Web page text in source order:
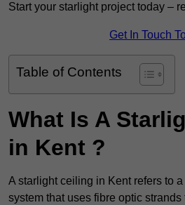
Start your starlight project today –
Get In Touch
Table of Contents
What Is A
in Kent ?
A starlight ceiling in Kent refers to
system that uses fibre optic strands